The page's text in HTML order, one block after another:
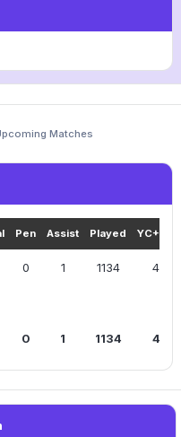
Matches
Pen Assist Played YC+RC
0 1 1134 4
0 1 1134 4